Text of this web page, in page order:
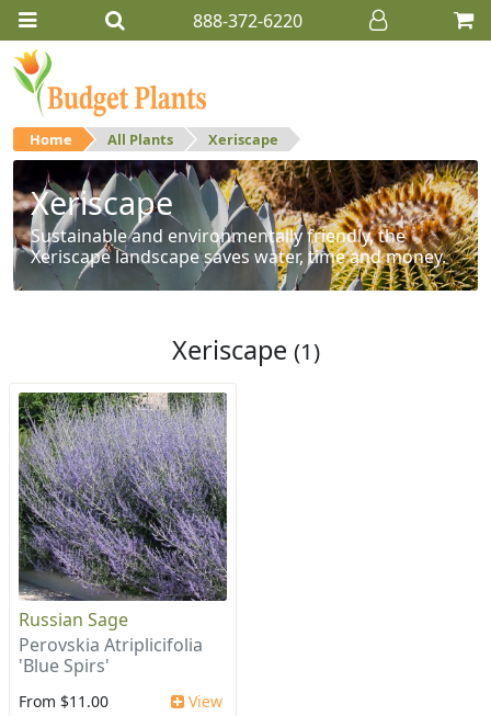
888-372-6220
Home All Plants Xeriscape
Xeriscape
Sustainable and environmentally friendly, the
Xeriscape landscape saves water, time and money.
Xeriscape (1)
Russian Sage
Perovskia Atriplicifolia
'Blue Spirs'
From $11.00 View